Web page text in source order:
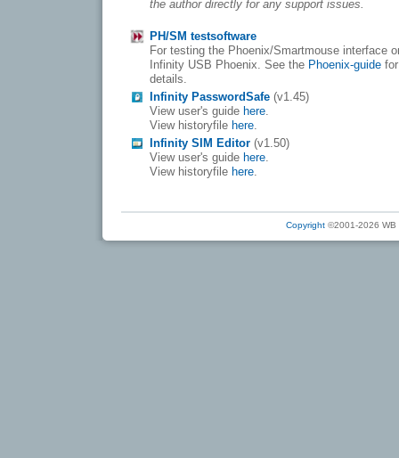
the author directly for any support issues.
PH/SM testsoftware
For testing the Phoenix/Smartmouse interface
Infinity USB Phoenix. See the Phoenix-guide
details.
Infinity PasswordSafe (v1.45)
View user's guide here.
View historyfile here.
Infinity SIM Editor (v1.50)
View user's guide here.
View historyfile here.
Copyright ©2001-2026 WB